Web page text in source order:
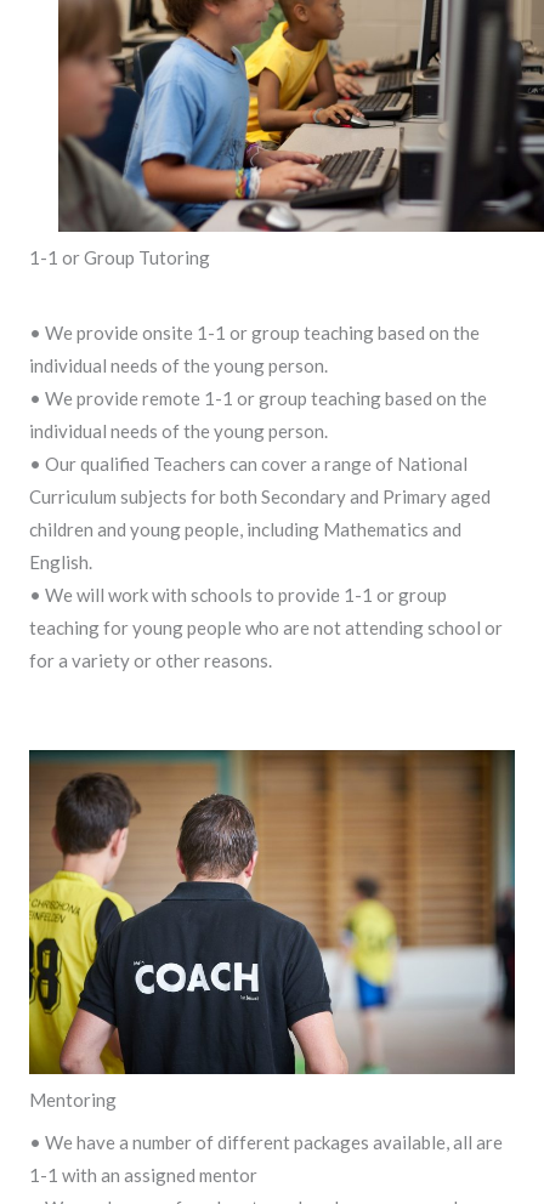
1-1 or Group Tutoring
• We provide onsite 1-1 or group teaching based on the
individual needs of the young person.
• We provide remote 1-1 or group teaching based on the
individual needs of the young person.
• Our qualified Teachers can cover a range of National
Curriculum subjects for both Secondary and Primary aged
children and young people, including Mathematics and
English.
• We will work with schools to provide 1-1 or group
teaching for young people who are not attending school or
for a variety or other reasons.
Mentoring
• We have a number of different packages available, all are
1-1 with an assigned mentor